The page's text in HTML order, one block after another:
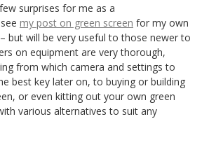
surprises for me as a
my post on green screen for my own
but will be very useful to those newer to
on equipment are very thorough,
from which camera and settings to
best key later on, to buying or building
or even kitting out your own green
various alternatives to suit any